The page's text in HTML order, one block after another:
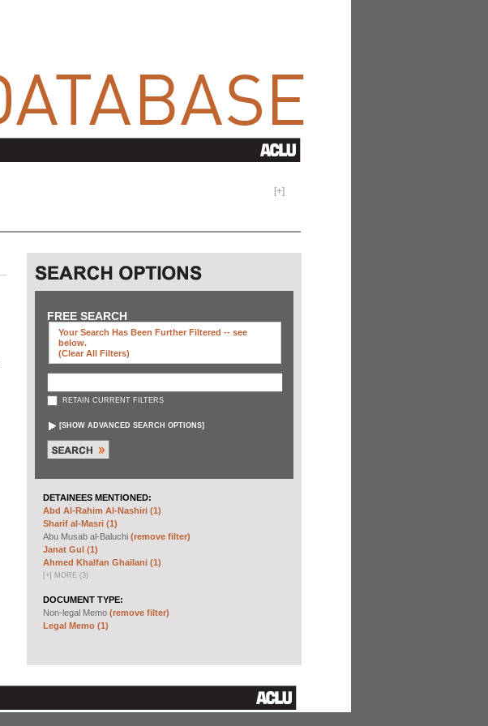
[+]
FREE SEARCH
Your Search Has Been Further Filtered -- see
below.
(clear All Filters)
RETAIN CURRENT FILTERS
[SHOW ADVANCED SEARCH OPTIONS]
DETAINEES MENTIONED:
Abd Al-Rahim Al-Nashiri (1)
Sharif al-Masri (1)
Abu Musab al-Baluchi (remove filter)
Janat Gul (1)
Ahmed Khalfan Ghailani (1)
[+] MORE (3)
DOCUMENT TYPE:
Non-legal Memo (remove filter)
Legal Memo (1)